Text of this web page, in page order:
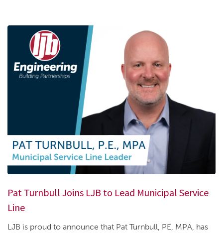
Pat Turnbull Joins LJB to Lead Municipal Service
Line
LJB is proud to announce that Pat Turnbull, PE, MPA, has